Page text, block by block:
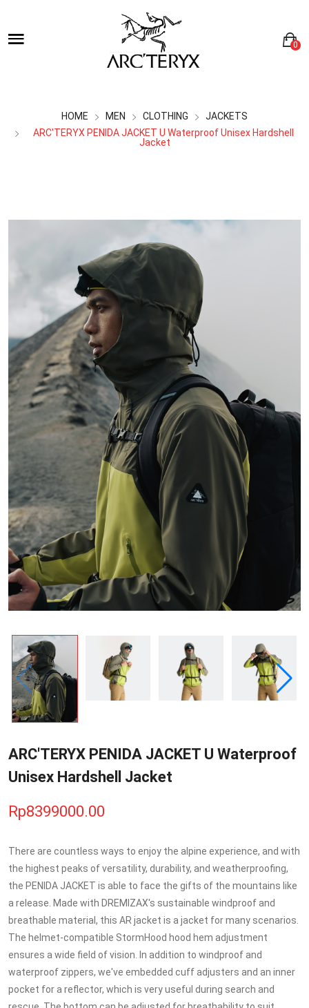
0
HOME MEN CLOTHING
JACKETS
ARC'TERYX PENIDA JACKET U Waterproof Unisex Hardshell
Jacket
ARC'TERYX PENIDA JACKET U Waterproof
Unisex Hardshell Jacket
Rp8399000.00
There are countless ways to enjoy the alpine experience, and with
the highest peaks of versatility, durability, and weatherproofing,
the PENIDA JACKET is able to face the gifts of the mountains like
a release. Made with DREMIZAX's sustainable windproof and
breathable material, this AR jacket is a jacket for many scenarios.
The helmet-compatible StormHood hood hem adjustment
ensures a wide field of vision. In addition to windproof and
waterproof zippers, we've embedded cuff adjusters and an inner
pocket for a reflector, which is very useful during search and